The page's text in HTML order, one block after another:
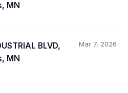
MN
BLVD,
MN
Mar 7, 2026